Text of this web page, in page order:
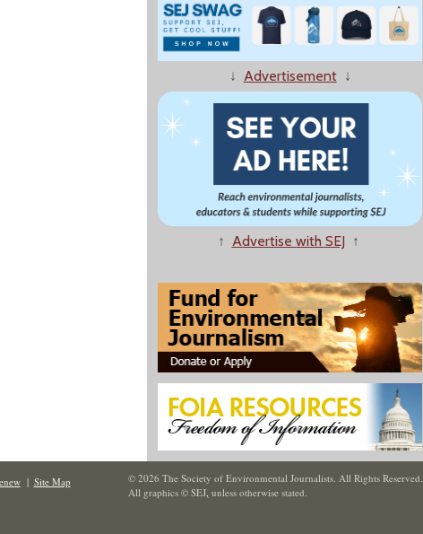
↓ Advertisement↓
↑ Advertise with SEJ ↑
| Site Map
© 2026 The Society of Environmental Journalists. All Rights Reserved.
All graphics © SEJ, unless otherwise stated.